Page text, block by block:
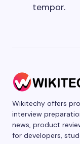
tempor.
Wikitechy offers
interview
news, product
for developers,